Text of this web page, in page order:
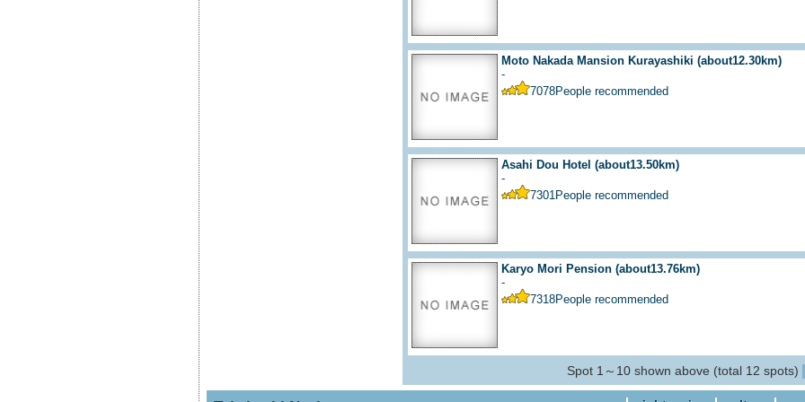
Moto Nakada Mansion Kurayashiki (about12.30km)
-
7078People recommended
Asahi Dou Hotel (about13.50km)
-
7301People recommended
Karyo Mori Pension (about13.76km)
-
7318People recommended
Spot 1～10 shown above (total 12 spots)